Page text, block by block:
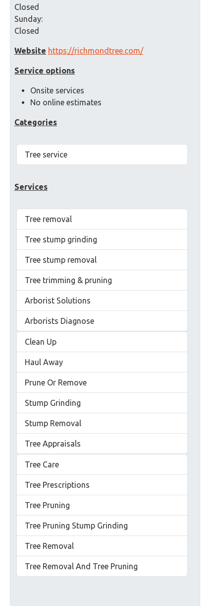
Closed
Sunday:
Closed
Website https://richmondtree.com/
Service options
Onsite services
No online estimates
Categories
Tree service
Services
Tree removal
Tree stump grinding
Tree stump removal
Tree trimming & pruning
Arborist Solutions
Arborists Diagnose
Clean Up
Haul Away
Prune Or Remove
Stump Grinding
Stump Removal
Tree Appraisals
Tree Care
Tree Prescriptions
Tree Pruning
Tree Pruning Stump Grinding
Tree Removal
Tree Removal And Tree Pruning